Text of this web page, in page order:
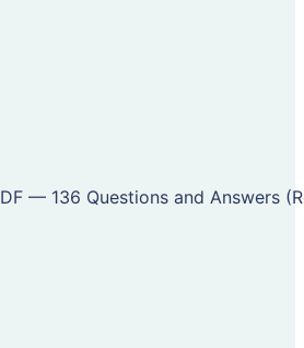
— 136 Questions and Answers